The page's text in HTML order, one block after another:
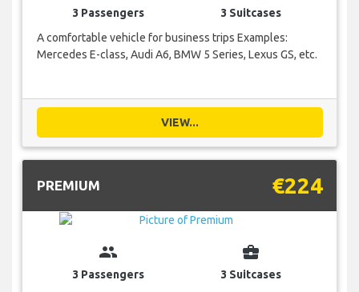
3 Passengers
3 Suitcases
A comfortable vehicle for business trips Examples:
Mercedes E-class, Audi A6, BMW 5 Series, Lexus GS, etc.
VIEW...
PREMIUM €224
group
3 Passengers
business_center
3 Suitcases